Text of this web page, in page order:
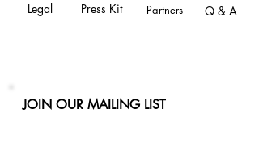
Legal Press Kit Partners Q & A
JOIN OUR MAILING LIST